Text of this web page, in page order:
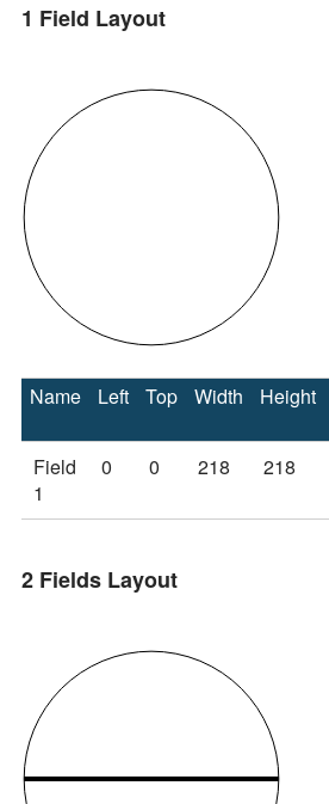
1 Field Layout
Name Left Top Width Height
Field
1
0 0 218 218
2 Fields Layout